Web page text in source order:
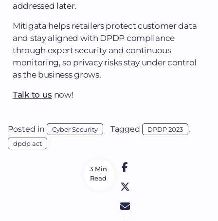
3 Min
Read
addressed later.
Mitigata helps retailers protect customer data
and stay aligned with DPDP compliance
through expert security and continuous
monitoring, so privacy risks stay under control
as the business grows.
Talk to us now!
Posted in Cyber Security Tagged DPDP 2023 ,
dpdp act